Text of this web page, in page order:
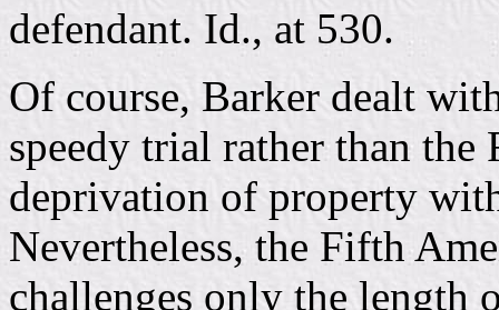
defendant. Id., at 530.
Of course, Barker dealt
speedy trial rather than
deprivation of property
Nevertheless, the Fifth
challenges only the length